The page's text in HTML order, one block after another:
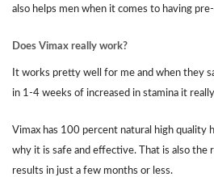
also helps men when it comes to having
Does Vimax really work?
It works pretty well for me and when they
in 1-4 weeks of increased in stamina it
Vimax has 100 percent natural high quality
why it is safe and effective. That is also the
results in just a few months or less.